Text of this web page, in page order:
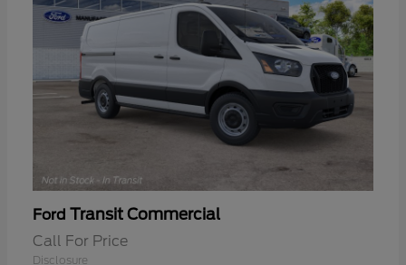
Ford Transit Commercial
Call For Price
Disclosure